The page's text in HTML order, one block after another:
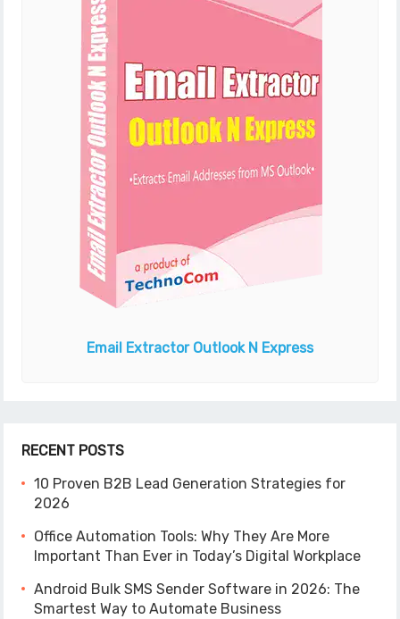
Email Extractor Outlook N Express
RECENT POSTS
10 Proven B2B Lead Generation Strategies for
2026
Office Automation Tools: Why They Are More
Important Than Ever in Today’s Digital Workplace
Android Bulk SMS Sender Software in 2026: The
Smartest Way to Automate Business